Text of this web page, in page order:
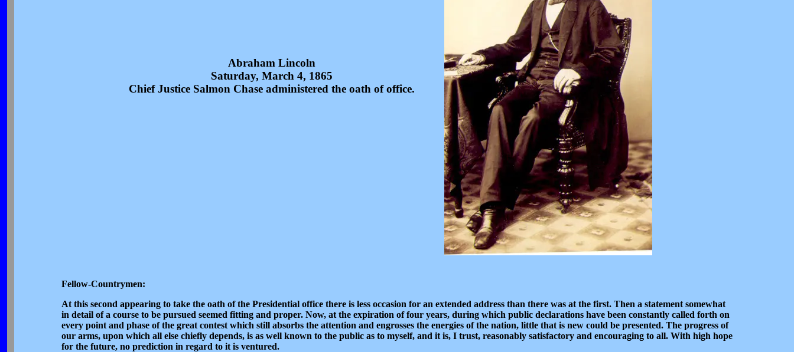
Abraham Lincoln
Saturday, March 4, 1865
Chief Justice Salmon Chase administered the oath of office.
Fellow-Countrymen:
At this second appearing to take the oath of the Presidential office there is less occasion for an extended address than there was at the first. Then a statement somewhat
in detail of a course to be pursued seemed fitting and proper. Now, at the expiration of four years, during which public declarations have been constantly called forth on
every point and phase of the great contest which still absorbs the attention and engrosses the energies of the nation, little that is new could be presented. The progress of
our arms, upon which all else chiefly depends, is as well known to the public as to myself, and it is, I trust, reasonably satisfactory and encouraging to all. With high hope
for the future, no prediction in regard to it is ventured.